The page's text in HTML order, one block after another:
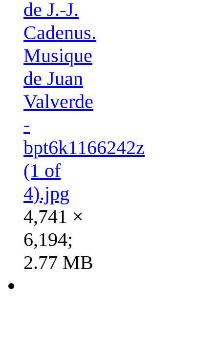
de J.-J.
Cadenus.
Musique
de Juan
Valverde
-
bpt6k1166242z
(1 of
4).jpg
4,741 ×
6,194;
2.77 MB